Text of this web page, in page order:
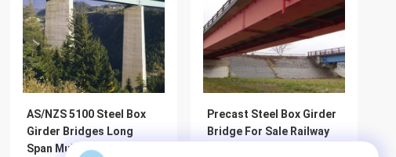
AS/NZS 5100 Steel Box
Girder Bridges Long
Span Multicell Prefab
Precast Steel Box Girder
Bridge For Sale Railway